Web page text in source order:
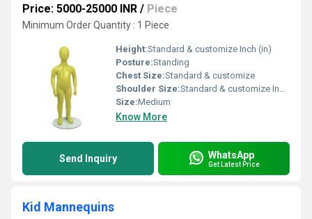
Price: 5000-25000 INR / Piece
Minimum Order Quantity : 1 Piece
Height:Standard & customize Inch (in)
Posture:Standing
Chest Size:Standard & customize
Shoulder Size:Standard & customize Inch (in)
Size:Medium
Know More
Send Inquiry WhatsApp
Get Latest Price
Kid Mannequins